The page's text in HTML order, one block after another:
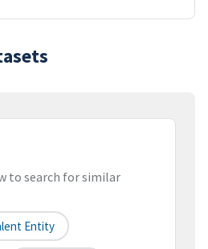
to search for similar
Entity